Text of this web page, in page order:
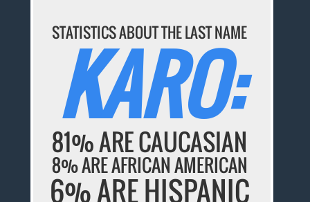
STATISTICS ABOUT THE LAST NAME
KARO:
81% ARE CAUCASIAN
8% ARE AFRICAN AMERICAN
6% ARE HISPANIC